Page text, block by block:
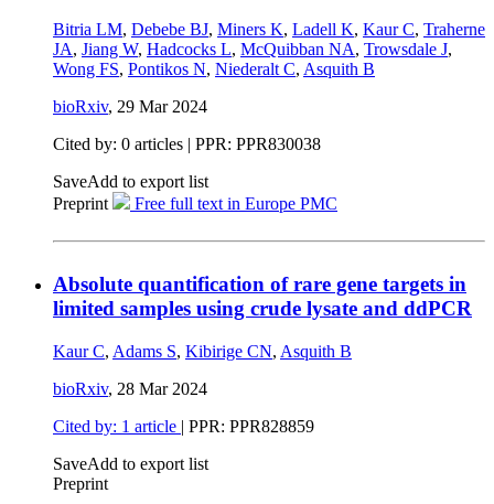
Bitria LM, Debebe BJ, Miners K, Ladell K, Kaur C, Traherne
JA, Jiang W, Hadcocks L, McQuibban NA, Trowsdale J,
Wong FS, Pontikos N, Niederalt C, Asquith B
bioRxiv, 29 Mar 2024
Cited by: 0 articles | PPR: PPR830038
SaveAdd to export list
Preprint
Free full text in Europe PMC
Absolute quantification of rare gene targets in
limited samples using crude lysate and ddPCR
Kaur C, Adams S, Kibirige CN, Asquith B
bioRxiv, 28 Mar 2024
Cited by: 1 article | PPR: PPR828859
SaveAdd to export list
Preprint